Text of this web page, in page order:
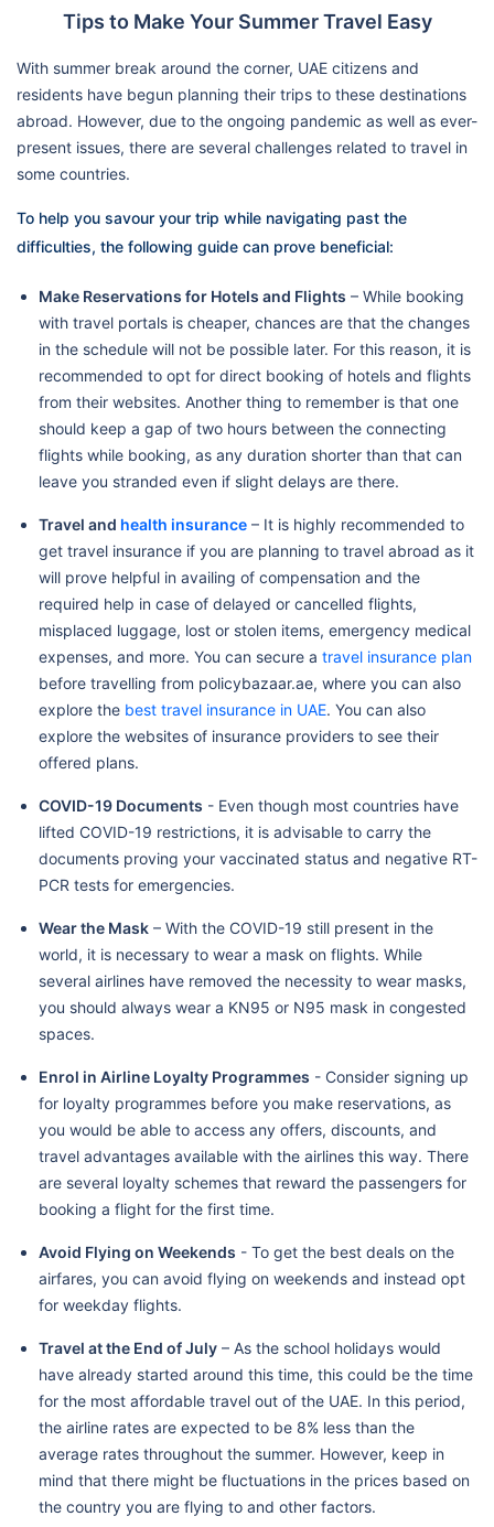
Tips to Make Your Summer Travel Easy
With summer break around the corner, UAE citizens and
residents have begun planning their trips to these destinations
abroad. However, due to the ongoing pandemic as well as ever-
present issues, there are several challenges related to travel in
some countries.
To help you savour your trip while navigating past the
difficulties, the following guide can prove beneficial:
Make Reservations for Hotels and Flights – While booking
with travel portals is cheaper, chances are that the changes
in the schedule will not be possible later. For this reason, it is
recommended to opt for direct booking of hotels and flights
from their websites. Another thing to remember is that one
should keep a gap of two hours between the connecting
flights while booking, as any duration shorter than that can
leave you stranded even if slight delays are there.
Travel and health insurance – It is highly recommended to
get travel insurance if you are planning to travel abroad as it
will prove helpful in availing of compensation and the
required help in case of delayed or cancelled flights,
misplaced luggage, lost or stolen items, emergency medical
expenses, and more. You can secure a travel insurance plan
before travelling from policybazaar.ae, where you can also
explore the best travel insurance in UAE. You can also
explore the websites of insurance providers to see their
offered plans.
COVID-19 Documents - Even though most countries have
lifted COVID-19 restrictions, it is advisable to carry the
documents proving your vaccinated status and negative RT-
PCR tests for emergencies.
Wear the Mask – With the COVID-19 still present in the
world, it is necessary to wear a mask on flights. While
several airlines have removed the necessity to wear masks,
you should always wear a KN95 or N95 mask in congested
spaces.
Enrol in Airline Loyalty Programmes - Consider signing up
for loyalty programmes before you make reservations, as
you would be able to access any offers, discounts, and
travel advantages available with the airlines this way. There
are several loyalty schemes that reward the passengers for
booking a flight for the first time.
Avoid Flying on Weekends - To get the best deals on the
airfares, you can avoid flying on weekends and instead opt
for weekday flights.
Travel at the End of July – As the school holidays would
have already started around this time, this could be the time
for the most affordable travel out of the UAE. In this period,
the airline rates are expected to be 8% less than the
average rates throughout the summer. However, keep in
mind that there might be fluctuations in the prices based on
the country you are flying to and other factors.